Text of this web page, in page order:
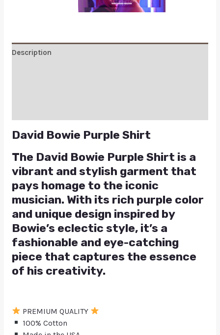
Description
David Bowie Purple Shirt
The David Bowie Purple Shirt is a
vibrant and stylish garment that
pays homage to the iconic
musician. With its rich purple color
and unique design inspired by
Bowie’s eclectic style, it’s a
fashionable and eye-catching
piece that captures the essence
of his creativity.
PREMIUM QUALITY
100% Cotton